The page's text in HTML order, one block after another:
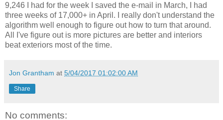
9,246 I had for the week I saved the e-mail in March, I had
three weeks of 17,000+ in April. I really don't understand the
algorithm well enough to figure out how to turn that around.
All I've figure out is more pictures are better and interiors
beat exteriors most of the time.
Jon Grantham at 5/04/2017 01:02:00 AM
Share
No comments: